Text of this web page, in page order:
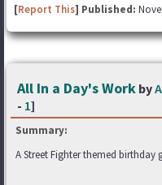
[Report This] Published:
All In a Day's Work by
- 1]
Summary:
A Street Fighter themed birthday